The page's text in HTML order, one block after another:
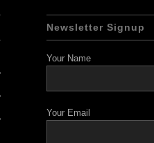
Newsletter Signup
Your Name
Your Email